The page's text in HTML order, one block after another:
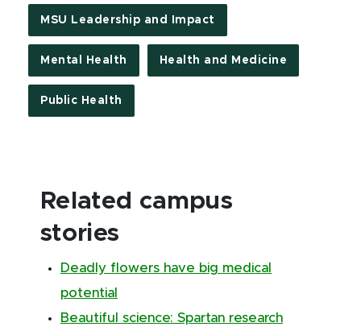
MSU Leadership and Impact
Mental Health Health and Medicine
Public Health
Related campus
stories
Deadly flowers have big medical
potential
Beautiful science: Spartan research